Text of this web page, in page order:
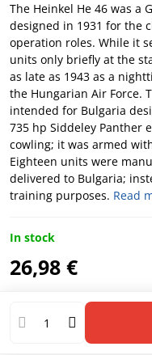
The Heinkel He 46 was a
designed in 1931 for the
operation roles. While it
units only briefly at the
as late as 1943 as a
the Hungarian Air Force.
intended for Bulgaria
735 hp Siddeley Panther
cowling; it was armed
Eighteen units were
delivered to Bulgaria;
training purposes. Read
In stock
26,98 €